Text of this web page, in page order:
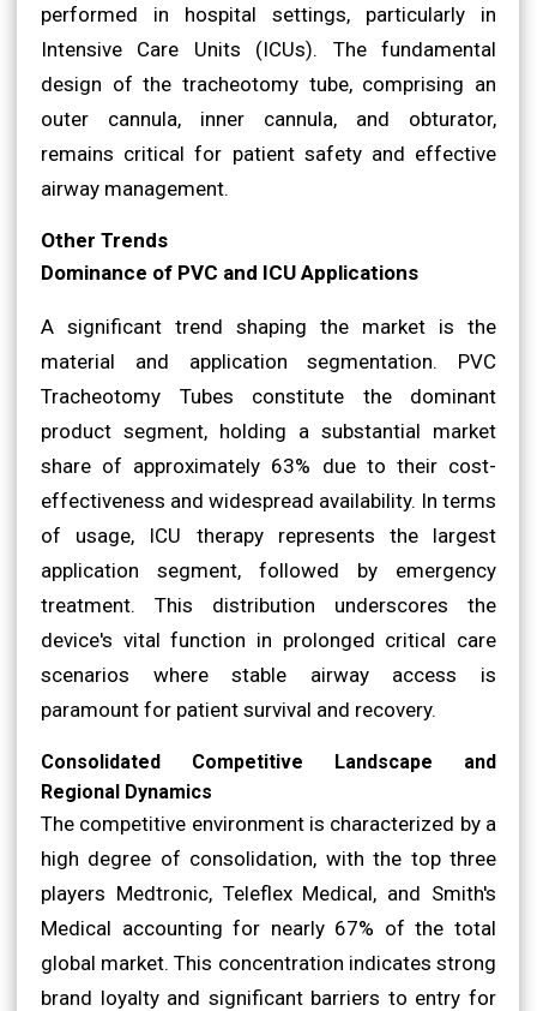
performed in hospital settings, particularly in
Intensive Care Units (ICUs). The fundamental
design of the tracheotomy tube, comprising an
outer cannula, inner cannula, and obturator,
remains critical for patient safety and effective
airway management.
Other Trends
Dominance of PVC and ICU Applications
A significant trend shaping the market is the
material and application segmentation. PVC
Tracheotomy Tubes constitute the dominant
product segment, holding a substantial market
share of approximately 63% due to their cost-
effectiveness and widespread availability. In terms
of usage, ICU therapy represents the largest
application segment, followed by emergency
treatment. This distribution underscores the
device's vital function in prolonged critical care
scenarios where stable airway access is
paramount for patient survival and recovery.
Consolidated Competitive Landscape and
Regional Dynamics
The competitive environment is characterized by a
high degree of consolidation, with the top three
players Medtronic, Teleflex Medical, and Smith's
Medical accounting for nearly 67% of the total
global market. This concentration indicates strong
brand loyalty and significant barriers to entry for